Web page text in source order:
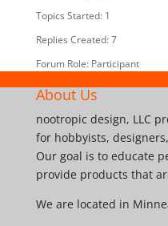
Topics Started: 1
Replies Created: 7
Forum Role: Participant
About Us
nootropic design, LLC
for hobbyists,
Our goal is to educate
provide products that
We are located in